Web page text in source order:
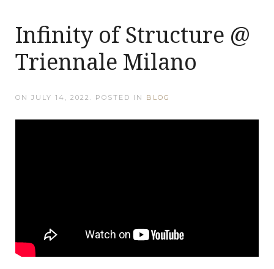
Infinity of Structure @
Triennale Milano
ON JULY 14, 2022 . POSTED IN BLOG